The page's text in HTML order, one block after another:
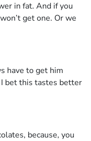
in fat. And if you
get one. Or we
have to get him
bet this tastes better
because, you